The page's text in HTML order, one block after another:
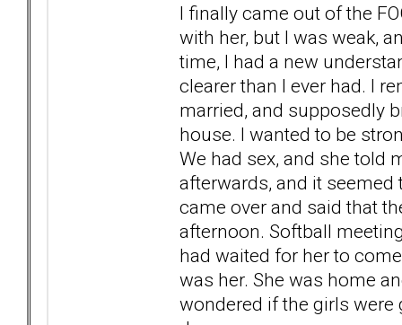
I finally came out of the
with her, but I was weak,
time, I had a new
clearer than I ever had. I
married, and supposedly
house. I wanted to be
We had sex, and she told
afterwards, and it
came over and said that
afternoon. Softball
had waited for her to
was her. She was home
wondered if the girls were